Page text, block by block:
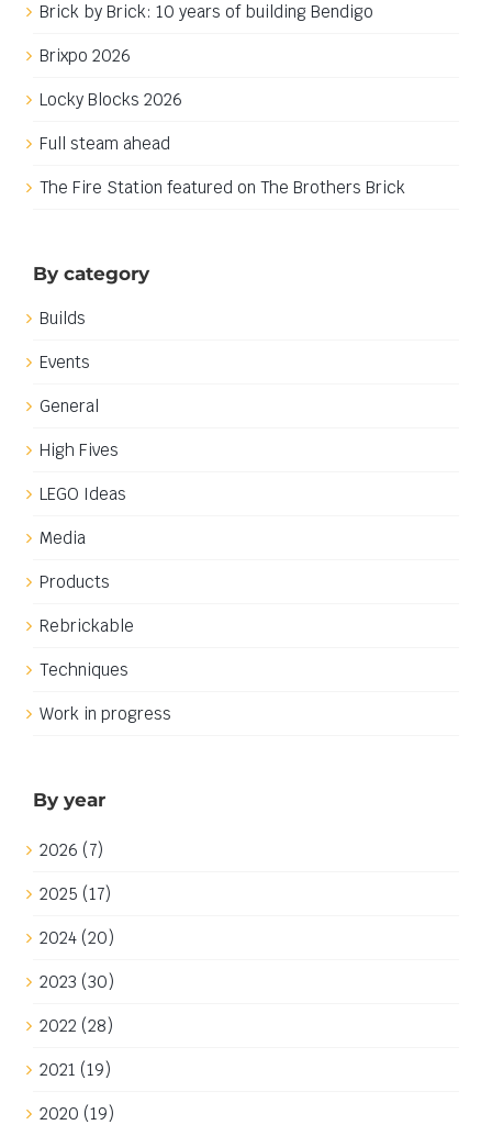
Brick by Brick: 10 years of building Bendigo
Brixpo 2026
Locky Blocks 2026
Full steam ahead
The Fire Station featured on The Brothers Brick
By category
Builds
Events
General
High Fives
LEGO Ideas
Media
Products
Rebrickable
Techniques
Work in progress
By year
2026 (7)
2025 (17)
2024 (20)
2023 (30)
2022 (28)
2021 (19)
2020 (19)